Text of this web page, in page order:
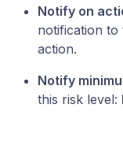
Notify on
notification to
action.
Notify
this risk level: